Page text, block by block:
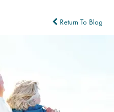
Return To Blog